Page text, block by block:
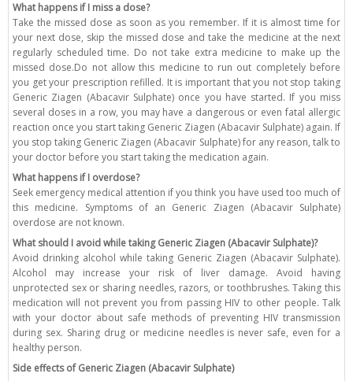
What happens if I miss a dose?
Take the missed dose as soon as you remember. If it is almost time for
your next dose, skip the missed dose and take the medicine at the next
regularly scheduled time. Do not take extra medicine to make up the
missed dose.Do not allow this medicine to run out completely before
you get your prescription refilled. It is important that you not stop taking
Generic Ziagen (Abacavir Sulphate) once you have started. If you miss
several doses in a row, you may have a dangerous or even fatal allergic
reaction once you start taking Generic Ziagen (Abacavir Sulphate) again. If
you stop taking Generic Ziagen (Abacavir Sulphate) for any reason, talk to
your doctor before you start taking the medication again.
What happens if I overdose?
Seek emergency medical attention if you think you have used too much of
this medicine. Symptoms of an Generic Ziagen (Abacavir Sulphate)
overdose are not known.
What should I avoid while taking Generic Ziagen (Abacavir Sulphate)?
Avoid drinking alcohol while taking Generic Ziagen (Abacavir Sulphate).
Alcohol may increase your risk of liver damage. Avoid having
unprotected sex or sharing needles, razors, or toothbrushes. Taking this
medication will not prevent you from passing HIV to other people. Talk
with your doctor about safe methods of preventing HIV transmission
during sex. Sharing drug or medicine needles is never safe, even for a
healthy person.
Side effects of Generic Ziagen (Abacavir Sulphate)